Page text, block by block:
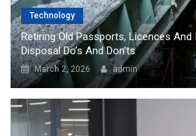
Technology
Retiring Old Passports, Licences And
Disposal Do’s And Don’ts
March 2, 2026 admin